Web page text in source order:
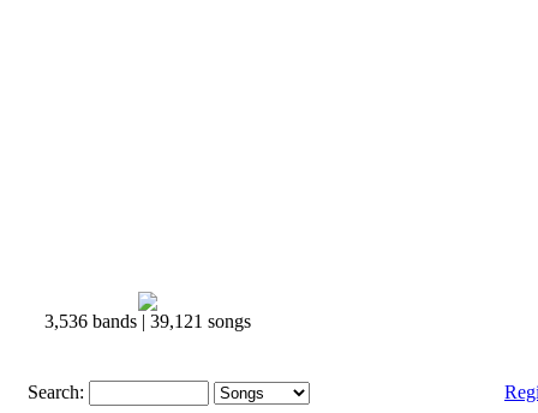
3,536 bands | 39,121 songs
Search: